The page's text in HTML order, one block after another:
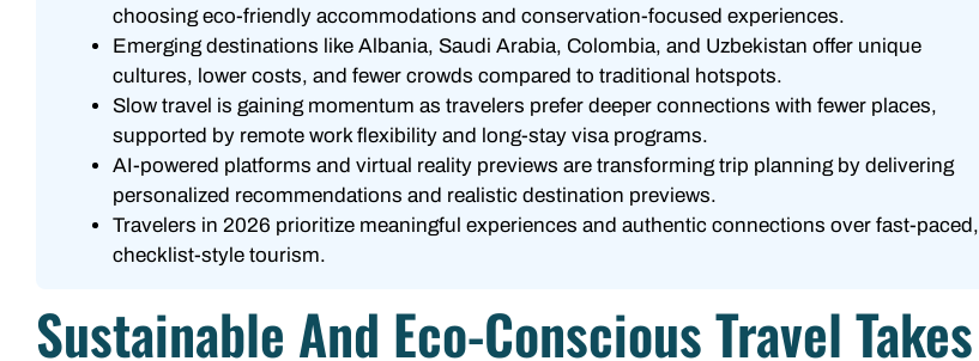
choosing eco-friendly accommodations and conservation-focused experiences.
Emerging destinations like Albania, Saudi Arabia, Colombia, and Uzbekistan offer unique
cultures, lower costs, and fewer crowds compared to traditional hotspots.
Slow travel is gaining momentum as travelers prefer deeper connections with fewer places,
supported by remote work flexibility and long-stay visa programs.
AI-powered platforms and virtual reality previews are transforming trip planning by delivering
personalized recommendations and realistic destination previews.
Travelers in 2026 prioritize meaningful experiences and authentic connections over fast-paced,
checklist-style tourism.
Sustainable And Eco-Conscious Travel Takes